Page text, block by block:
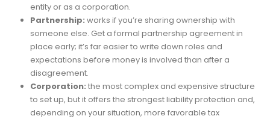
entity or as a corporation.
Partnership: works if you’re sharing ownership with
someone else. Get a formal partnership agreement in
place early; it’s far easier to write down roles and
expectations before money is involved than after a
disagreement.
Corporation: the most complex and expensive structure
to set up, but it offers the strongest liability protection and,
depending on your situation, more favorable tax